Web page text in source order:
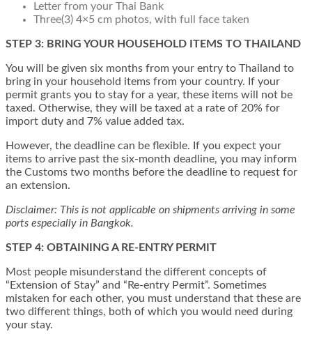
Letter from your Thai Bank
Three(3) 4×5 cm photos, with full face taken
STEP 3: BRING YOUR HOUSEHOLD ITEMS TO THAILAND
You will be given six months from your entry to Thailand to
bring in your household items from your country. If your
permit grants you to stay for a year, these items will not be
taxed. Otherwise, they will be taxed at a rate of 20% for
import duty and 7% value added tax.
However, the deadline can be flexible. If you expect your
items to arrive past the six-month deadline, you may inform
the Customs two months before the deadline to request for
an extension.
Disclaimer: This is not applicable on shipments arriving in some
ports especially in Bangkok.
STEP 4: OBTAINING A RE-ENTRY PERMIT
Most people misunderstand the different concepts of
“Extension of Stay” and “Re-entry Permit”. Sometimes
mistaken for each other, you must understand that these are
two different things, both of which you would need during
your stay.